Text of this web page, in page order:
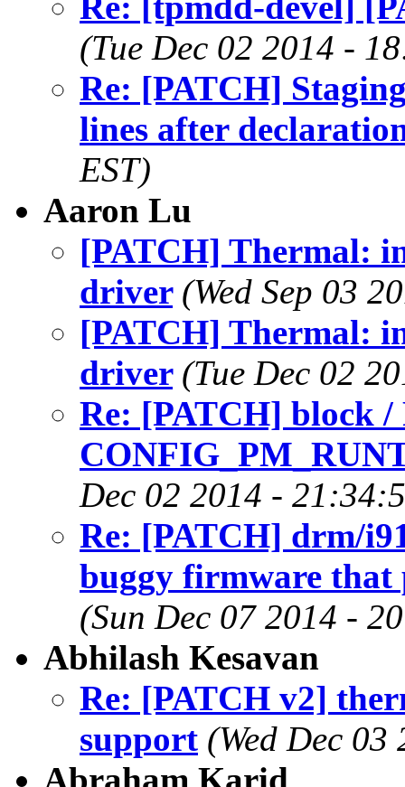
(Tue Dec 02 2014 -
Re: [PATCH]
lines after
EST)
Aaron Lu
[PATCH] Thermal:
driver (Wed Sep 03
[PATCH] Thermal:
driver (Tue Dec 02
Re: [PATCH] block /
Dec 02 2014 -
Re: [PATCH] drm/
buggy firmware that
(Sun Dec 07 2014 -
Abhilash Kesavan
Re: [PATCH v2]
support (Wed Dec
Abraham Karid